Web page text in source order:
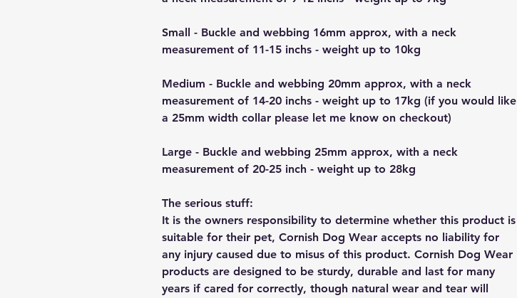
Small - Buckle and webbing 16mm approx, with a neck
measurement of 11-15 inchs - weight up to 10kg
Medium - Buckle and webbing 20mm approx, with a neck
measurement of 14-20 inchs - weight up to 17kg (if you would like
a 25mm width collar please let me know on checkout)
Large - Buckle and webbing 25mm approx, with a neck
measurement of 20-25 inch - weight up to 28kg
The serious stuff:
It is the owners responsibility to determine whether this product is
suitable for their pet, Cornish Dog Wear accepts no liability for
any injury caused due to misus of this product. Cornish Dog Wear
products are designed to be sturdy, durable and last for many
years if cared for correctly, though natural wear and tear will